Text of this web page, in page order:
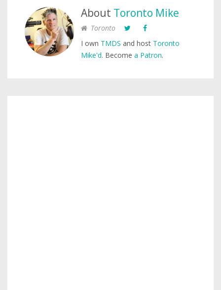
About Toronto Mike
Toronto
I own TMDS and host Toronto
Mike'd. Become a Patron.